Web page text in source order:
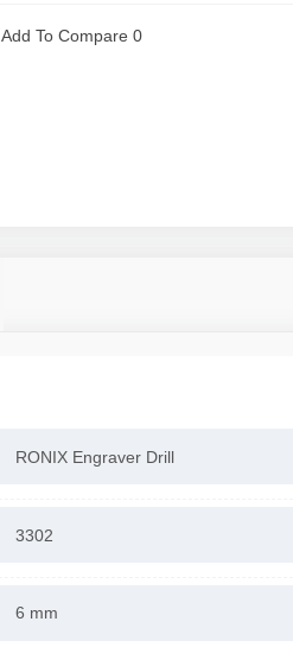
Unique with Special design .
Add To Compare 0
RONIX Engraver Drill
3302
6 mm